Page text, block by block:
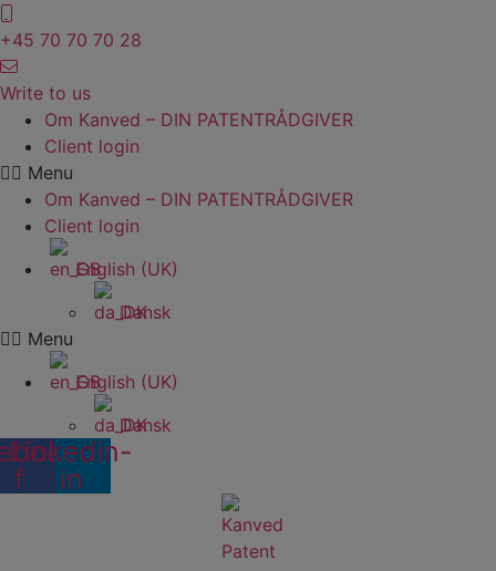
Skip
to
content
+45 70 70 70 28
Write to us
Om Kanved – DIN PATENTRÅDGIVER
Client login
Menu
Om Kanved – DIN PATENTRÅDGIVER
Client login
English (UK)
Dansk
Menu
English (UK)
Dansk
f
Linkedin-
in